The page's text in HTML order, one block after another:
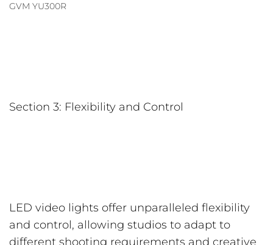
GVM YU300R
Section 3: Flexibility and Control
LED video lights offer unparalleled flexibility
and control, allowing studios to adapt to
different shooting requirements and creative